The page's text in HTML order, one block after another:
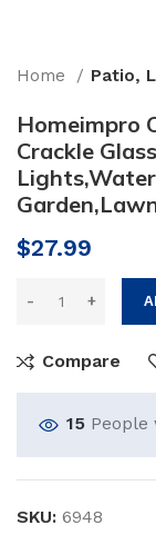
Home Patio,
Homeimpro
Crackle
$27.99
Compare
15
SKU: 6948